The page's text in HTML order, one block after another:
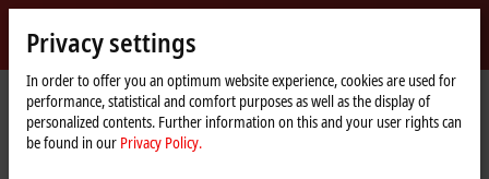
Beckhoff
-
New
Automation
Technology
Home
page
Company News SPS 2019: TwinCAT/BSD
Privacy settings
In order to offer you an optimum website experience, cookies are used for
performance, statistical and comfort purposes as well as the display of
personalized contents. Further information on this and your user rights can
be found in our Privacy Policy.